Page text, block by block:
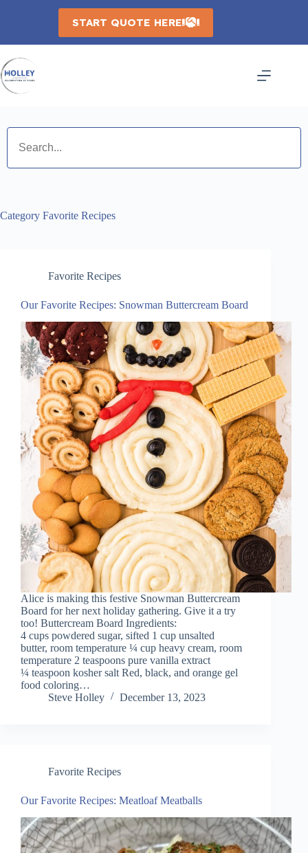
START QUOTE HERE
Category Favorite Recipes
Favorite Recipes
Our Favorite Recipes: Snowman Buttercream Board
Alice is making this festive Snowman Buttercream
Board for her next holiday gathering. Give it a try
too! Buttercream Board Ingredients:
4 cups powdered sugar, sifted 1 cup unsalted
butter, room temperature ¼ cup heavy cream, room
temperature 2 teaspoons pure vanilla extract
¼ teaspoon kosher salt Red, black, and orange gel
food coloring…
Steve Holley
December 13, 2023
Favorite Recipes
Our Favorite Recipes: Meatloaf Meatballs